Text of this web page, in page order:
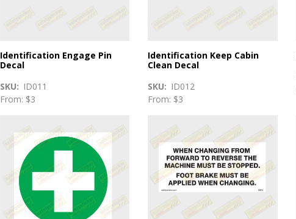
Identification Engage Pin
Decal
SKU
ID011
From: $3
Identification Keep Cabin
Clean Decal
SKU
ID012
From: $3